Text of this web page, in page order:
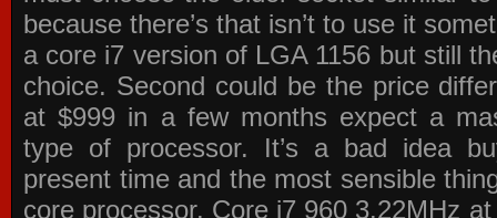
because there’s that isn’t to use it
a core i7 version of LGA 1156 but still
choice. Second could be the price
at $999 in a few months expect a
type of processor. It’s a bad idea
present time and the most sensible
core processor. Core i7 960 3.22MHz